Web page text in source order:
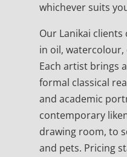
whichever suits
Our Lanikai
in oil, watercolour,
Each artist brings
formal classical
and academic
contemporary
drawing room, to
and pets. Pricing